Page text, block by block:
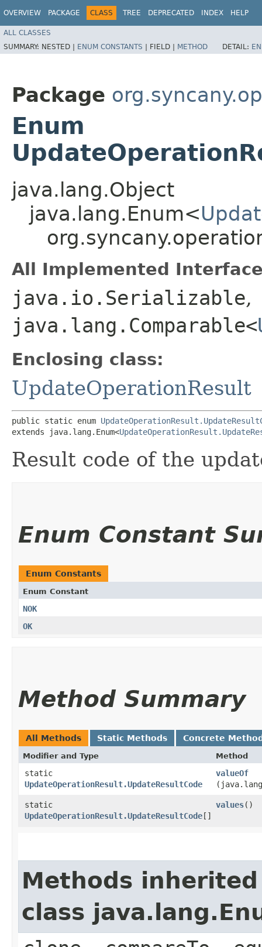
OVERVIEW PACKAGE CLASS TREE DEPRECATED INDEX HELP
ALL CLASSES
SUMMARY: NESTED | ENUM CONSTANTS | FIELD | METHOD DETAIL:
Package
Enum
java.lang.Object
java.lang.Enum<
All Implemented
java.io.Serializable,
java.lang.Comparable<
Enclosing class:
UpdateOperationResult
public static enum
extends java.lang.Enum<
Result code of the
Enum Constant
Enum Constants
Enum Constant
NOK
OK
Method Summary
All Methods Static Methods Concrete
Modifier and Type Method
static
UpdateOperationResult.UpdateResultCode
valueOf
static
UpdateOperationResult.UpdateResultCode[]
values()
Methods
class